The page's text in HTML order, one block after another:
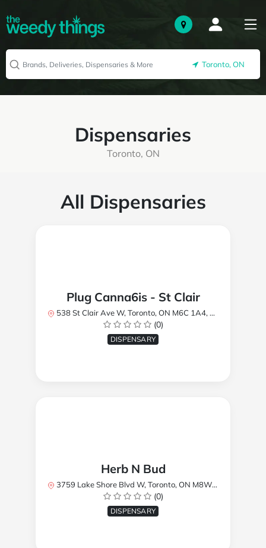
Toronto, ON
Dispensaries
Toronto, ON
All Dispensaries
Plug Canna6is - St Clair
538 St Clair Ave W, Toronto, ON M6C 1A4, Canada
(0)
DISPENSARY
Herb N Bud
3759 Lake Shore Blvd W, Toronto, ON M8W 1R1, Canada
(0)
DISPENSARY